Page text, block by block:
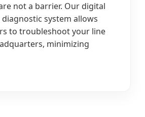
not a barrier. Our digital
system allows
to troubleshoot your line
minimizing